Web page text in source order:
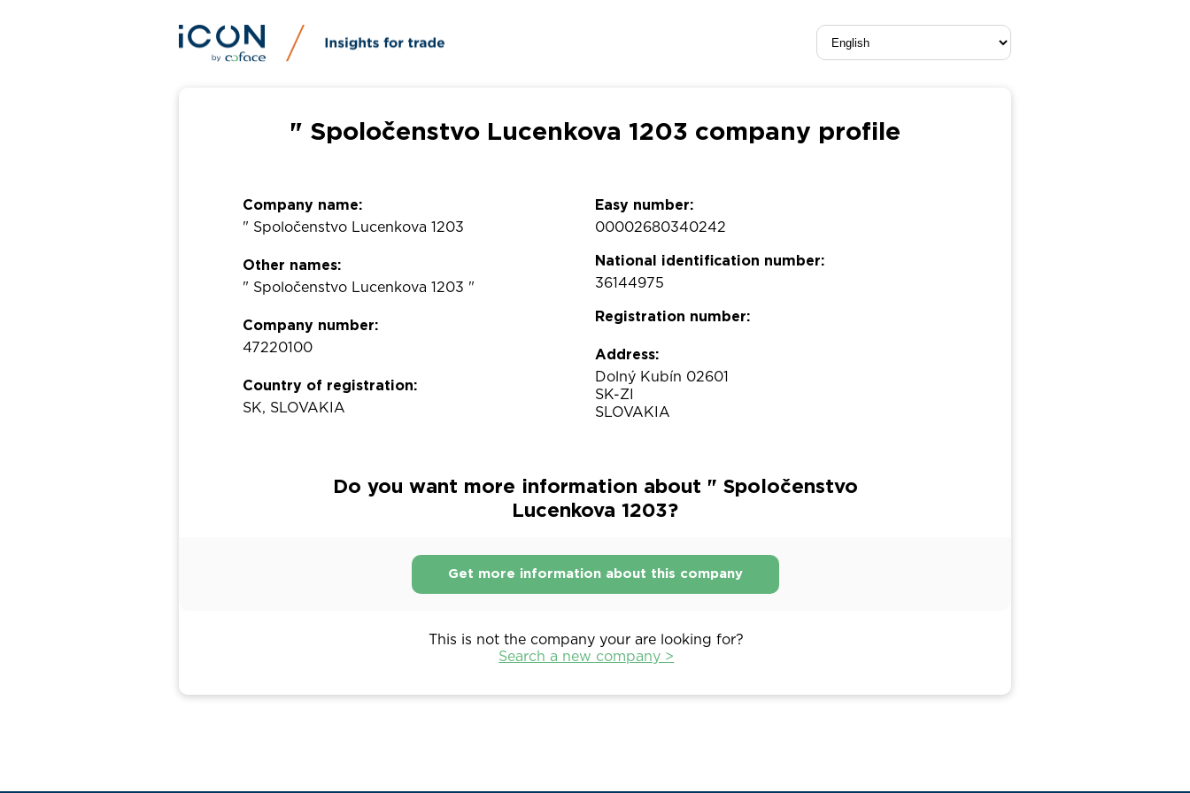
" Spoločenstvo Lucenkova 1203 company profile
Company name:
" Spoločenstvo Lucenkova 1203
Other names:
" Spoločenstvo Lucenkova 1203 "
Company number:
47220100
Country of registration:
SK, SLOVAKIA
Easy number:
00002680340242
National identification number:
36144975
Registration number:
Address:
Dolný Kubín 02601
SK-ZI
SLOVAKIA
Do you want more information about " Spoločenstvo
Lucenkova 1203?
Get more information about this company
This is not the company your are looking for?
Search a new company >